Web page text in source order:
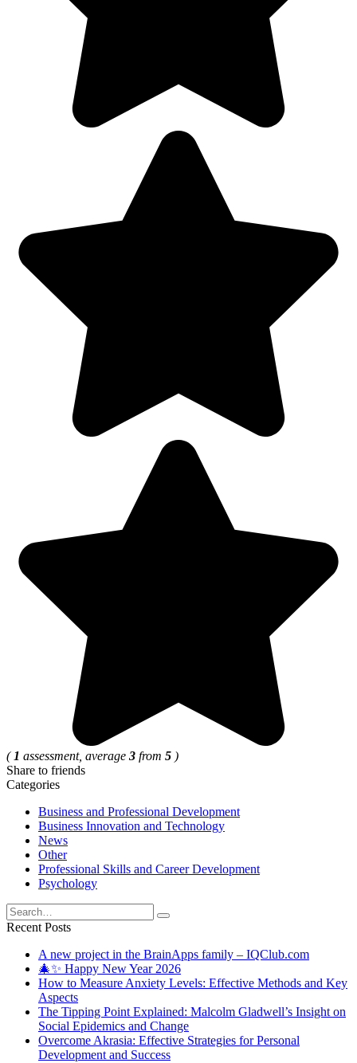
(1 assessment, average 3 from 5 )
Share to friends
Categories
Business and Professional Development
Business Innovation and Technology
News
Other
Professional Skills and Career Development
Psychology
Search
for:
Recent Posts
A new project in the BrainApps family – IQClub.com
🎄✨ Happy New Year 2026
How to Measure Anxiety Levels: Effective Methods and Key
Aspects
The Tipping Point Explained: Malcolm Gladwell’s Insight on
Social Epidemics and Change
Overcome Akrasia: Effective Strategies for Personal
Development and Success